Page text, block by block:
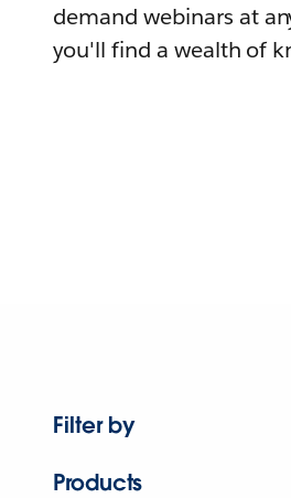
demand webinars at
you'll find a wealth of
Filter by
Products